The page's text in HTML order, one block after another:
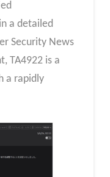
a detailed
Security News
TA4922 is a
a rapidly